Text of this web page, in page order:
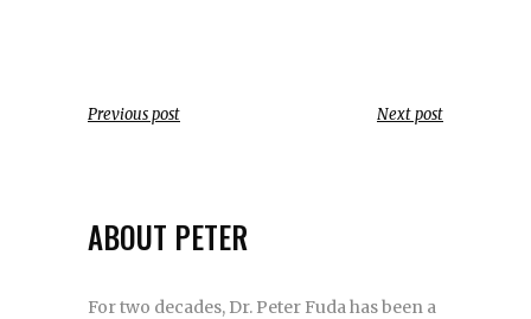
Previous post Next post
ABOUT PETER
For two decades, Dr. Peter Fuda has been a